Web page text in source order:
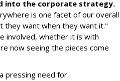
into the corporate strategy.
is one facet of our overall
they want when they want it."
involved, whether it is with
now seeing the pieces come
pressing need for